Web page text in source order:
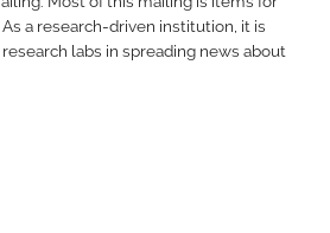
a research-driven institution, it is
labs in spreading news about